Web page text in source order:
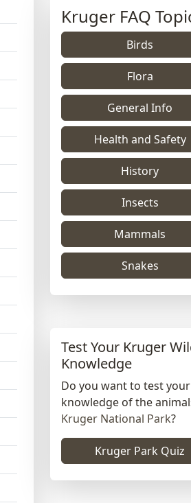
Kruger FAQ
Birds
Flora
General Info
Health and Safety
History
Insects
Mammals
Snakes
Test Your Kruger
Knowledge
Do you want to test your
knowledge of the
Kruger National Park?
Kruger Park Quiz